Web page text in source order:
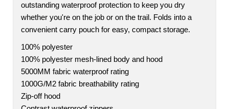
outstanding waterproof protection to keep you dry
whether you're on the job or on the trail. Folds into a
convenient carry pouch for easy, compact storage.
100% polyester
100% polyester mesh-lined body and hood
5000MM fabric waterproof rating
1000G/M2 fabric breathability rating
Zip-off hood